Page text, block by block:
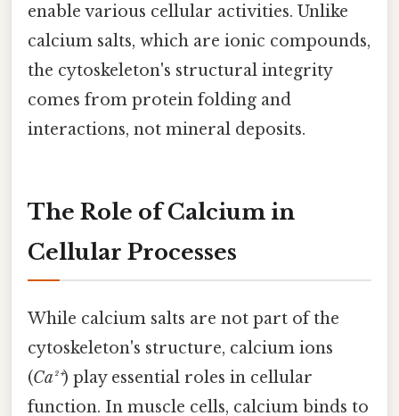
enable various cellular activities. Unlike
calcium salts, which are ionic compounds,
the cytoskeleton's structural integrity
comes from protein folding and
interactions, not mineral deposits.
The Role of Calcium in
Cellular Processes
While calcium salts are not part of the
cytoskeleton's structure, calcium ions
(Ca²⁺) play essential roles in cellular
function. In muscle cells, calcium binds to